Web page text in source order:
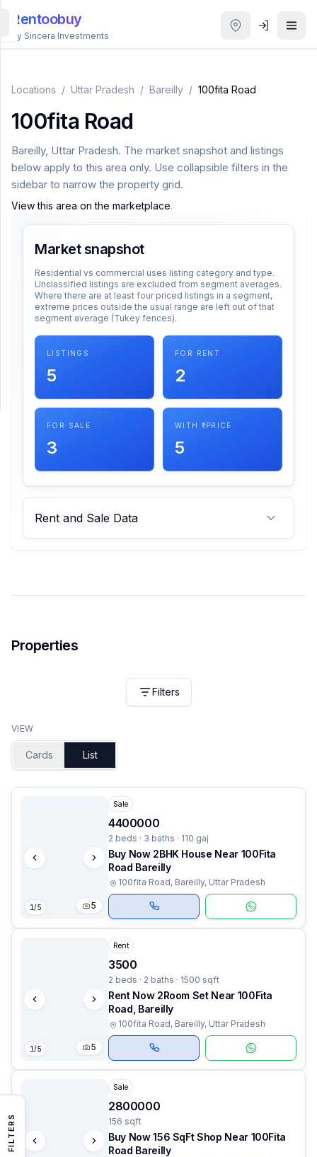
Rentoobuy
By Sincera Investments
Locations / Uttar Pradesh / Bareilly / 100fita Road
100fita Road
Bareilly, Uttar Pradesh. The market snapshot and listings
below apply to this area only. Use collapsible filters in the
sidebar to narrow the property grid.
View this area on the marketplace.
Market snapshot
Residential vs commercial uses listing category and type.
Unclassified listings are excluded from segment averages.
Where there are at least four priced listings in a segment,
extreme prices outside the usual range are left out of that
segment average (Tukey fences).
LISTINGS
5
FOR RENT
2
FOR SALE
3
WITH ₹ PRICE
5
Rent and Sale Data
Properties
FILTERS
Filters
VIEW
Cards List
1/5 5
Sale
4400000
2 beds · 3 baths · 110 gaj
Buy Now 2BHK House Near 100Fita
Road Bareilly
100fita Road, Bareilly, Uttar Pradesh
1/5 5
Rent
3500
2 beds · 2 baths · 1500 sqft
Rent Now 2Room Set Near 100Fita
Road, Bareilly
100fita Road, Bareilly, Uttar Pradesh
Sale
2800000
156 sqft
Buy Now 156 SqFt Shop Near 100Fita
Road Bareilly
Properties
Smart
Homestays
Login
THEME
SUPPORT
Support